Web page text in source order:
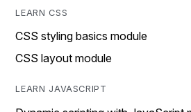
LEARN CSS
CSS styling basics module
CSS layout module
LEARN JAVASCRIPT